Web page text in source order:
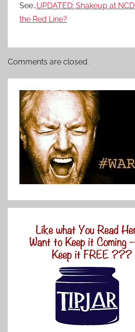
See…UPDATED: Shakeup at
the Red Line?
Comments are closed.